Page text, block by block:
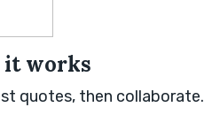
it works
quotes, then collaborate.